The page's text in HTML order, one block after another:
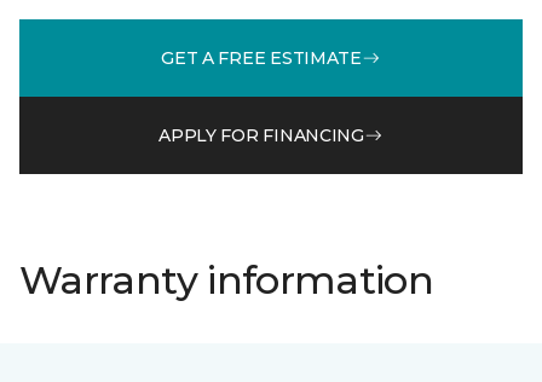
GET A FREE ESTIMATE
APPLY FOR FINANCING
Warranty information